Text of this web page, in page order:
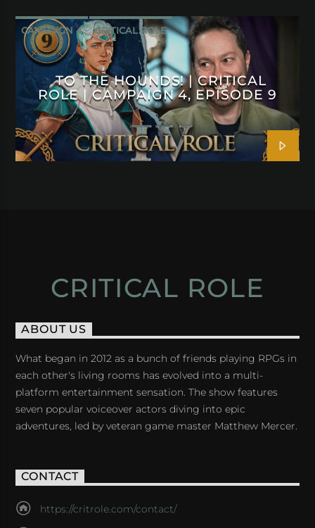
CAMPAIGN 4 CRITICAL ROLE
TO THE HOUNDS! | CRITICAL
ROLE | CAMPAIGN 4, EPISODE 9
CRITICAL ROLE
ABOUT US
What began in 2012 as a bunch of friends playing RPGs in
each other's living rooms has evolved into a multi-
platform entertainment sensation. The show features
seven popular voiceover actors diving into epic
adventures, led by veteran game master Matthew Mercer.
CONTACT
https://critrole.com/contact/